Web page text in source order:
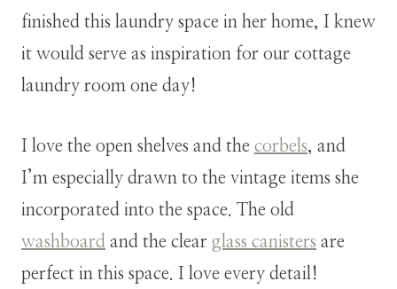
finished this laundry space in her home, I knew
it would serve as inspiration for our cottage
laundry room one day!
I love the open shelves and the corbels, and
I’m especially drawn to the vintage items she
incorporated into the space. The old
washboard and the clear glass canisters are
perfect in this space. I love every detail!